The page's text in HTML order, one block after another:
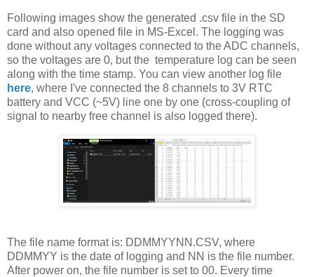
Following images show the generated .csv file in the SD
card and also opened file in MS-Excel. The logging was
done without any voltages connected to the ADC channels,
so the voltages are 0, but the temperature log can be seen
along with the time stamp. You can view another log file
here, where I've connected the 8 channels to 3V RTC
battery and VCC (~5V) line one by one (cross-coupling of
signal to nearby free channel is also logged there).
The file name format is: DDMMYYNN.CSV, where
DDMMYY is the date of logging and NN is the file number.
After power on, the file number is set to 00. Every time